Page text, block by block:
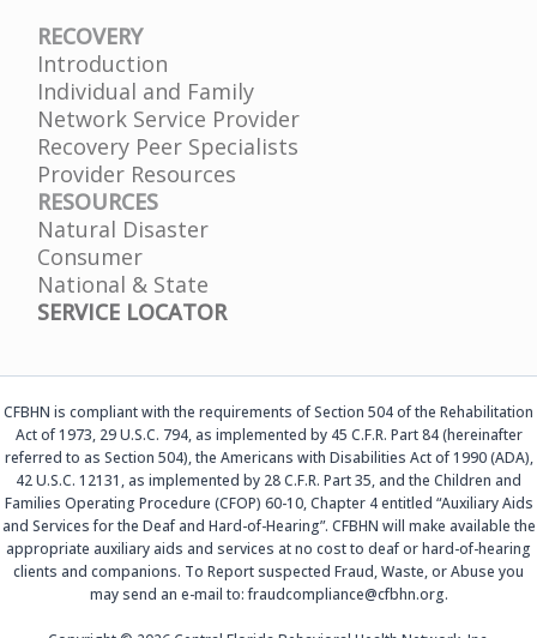
RECOVERY
Introduction
Individual and Family
Network Service Provider
Recovery Peer Specialists
Provider Resources
RESOURCES
Natural Disaster
Consumer
National & State
SERVICE LOCATOR
CFBHN is compliant with the requirements of Section 504 of the Rehabilitation
Act of 1973, 29 U.S.C. 794, as implemented by 45 C.F.R. Part 84 (hereinafter
referred to as Section 504), the Americans with Disabilities Act of 1990 (ADA),
42 U.S.C. 12131, as implemented by 28 C.F.R. Part 35, and the Children and
Families Operating Procedure (CFOP) 60-10, Chapter 4 entitled “Auxiliary Aids
and Services for the Deaf and Hard-of-Hearing”. CFBHN will make available the
appropriate auxiliary aids and services at no cost to deaf or hard-of-hearing
clients and companions. To Report suspected Fraud, Waste, or Abuse you
may send an e-mail to: fraudcompliance@cfbhn.org.